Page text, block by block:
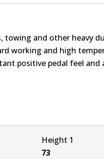
Height 1
73
towing and other heavy
working and high
positive pedal feel and